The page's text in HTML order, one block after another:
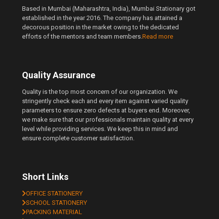
Based in Mumbai (Maharashtra, India), Mumbai Stationary got
established in the year 2016. The company has attained a
decorous position in the market owing to the dedicated
efforts of the mentors and team members.Read more
Quality Assurance
Quality is the top most concern of our organization. We
stringently check each and every item against varied quality
parameters to ensure zero defects at buyers end. Moreover,
we make sure that our professionals maintain quality at every
level while providing services. We keep this in mind and
ensure complete customer satisfaction.
Short Links
OFFICE STATIONERY
SCHOOL STATIONERY
PACKING MATERIAL